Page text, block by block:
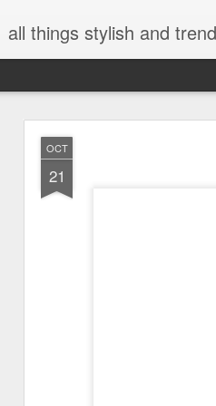
OCT
21
all things stylish and